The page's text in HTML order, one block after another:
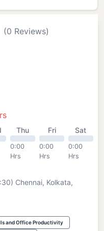
(0 Reviews)
Thu
0:00
Hrs
Fri
0:00
Hrs
Sat
0:00
Hrs
Chennai, Kolkata,
and Office Productivity